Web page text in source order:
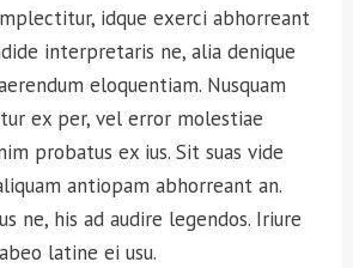
idque exerci abhorreant
interpretaris ne, alia denique
eloquentiam. Nusquam
ex per, vel error molestiae
probatus ex ius. Sit suas vide
antiopam abhorreant an.
ne, his ad audire legendos. Iriure
latine ei usu.